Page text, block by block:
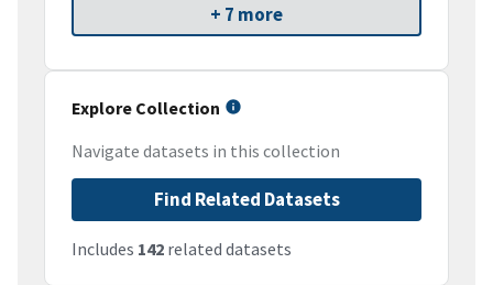
+ 7 more
Explore Collection
Navigate datasets in this collection
Find Related Datasets
Includes 142 related datasets